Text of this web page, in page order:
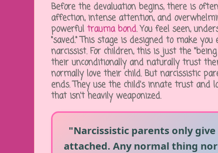
Before the devaluation begins, there is
affection, intense attention, and
powerful trauma bond. You feel seen,
"saved." This stage is designed to make
narcissist. For children, this is just the
their unconditionally and naturally trust
normally love their child. But narcissistic
ends. They use the child's innate trust and
that isn't heavily weaponized.
"Narcissistic parents only
attached. Any normal thing